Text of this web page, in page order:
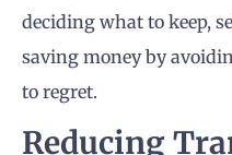
deciding what to keep,
saving money by
to regret.
Reducing